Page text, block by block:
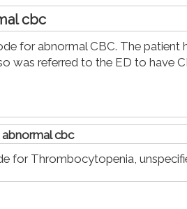
cbc
for abnormal CBC. The patient
was referred to the ED to have
cbc
for Thrombocytopenia,